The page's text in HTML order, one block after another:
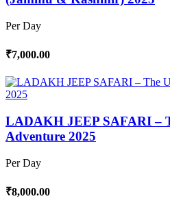
Per Day
₹7,000.00
LADAKH JEEP SAFARI –
Adventure 2025
Per Day
₹8,000.00